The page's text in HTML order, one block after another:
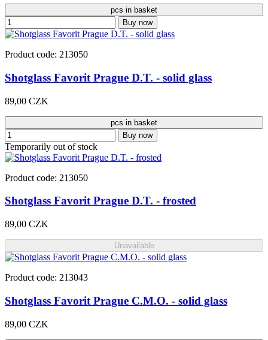
pcs in basket
Buy now
Product code: 213050
Shotglass Favorit Prague D.T. - solid glass
89,00 CZK
pcs in basket
Buy now
Temporarily out of stock
Product code: 213050
Shotglass Favorit Prague D.T. - frosted
89,00 CZK
Unavailable
Product code: 213043
Shotglass Favorit Prague C.M.O. - solid glass
89,00 CZK